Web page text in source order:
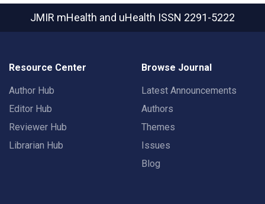
JMIR mHealth and uHealth ISSN 2291-5222
Resource Center
Author Hub
Editor Hub
Reviewer Hub
Librarian Hub
Browse Journal
Latest Announcements
Authors
Themes
Issues
Blog